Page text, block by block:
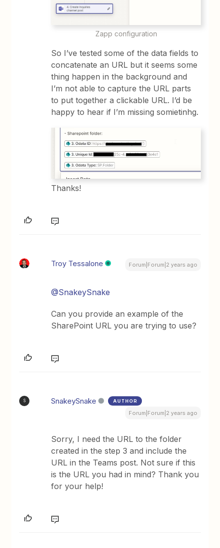
Zapp configuration
So I’ve tested some of the data fields to
concatenate an URL but it seems some
thing happen in the background and
I’m not able to capture the URL parts
to put together a clickable URL. I’d be
happy to hear if I’m missing somietinhg.
Thanks!
Troy Tessalone Forum|Forum|2 years ago
@SnakeySnake
Can you provide an example of the
SharePoint URL you are trying to use?
S SnakeySnake AUTHOR
Forum|Forum|2 years ago
Sorry, I need the URL to the folder
created in the step 3 and include the
URL in the Teams post. Not sure if this
is the URL you had in mind? Thank you
for your help!